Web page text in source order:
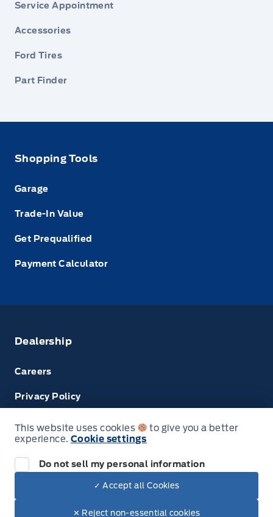
Next: Price & Payments
2024 Ford Super Duty F-450 DRW Chassis
Your Price Options Included
Service Appointment
Accessories
Ford Tires
Part Finder
Shopping Tools
Garage
Trade-In Value
Get Prequalified
Payment Calculator
Dealership
Careers
Privacy Policy
Terms & Conditions
Disclosures
© Tri County Ford Sales
This website uses cookies
to give you a better
experience. Cookie settings
Do not sell my personal information
✓ Accept all Cookies
✕ Reject non-essential cookies